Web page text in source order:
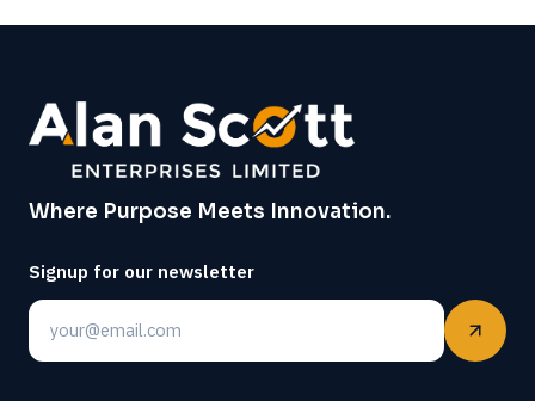
Where Purpose Meets Innovation.
Signup for our newsletter
Email